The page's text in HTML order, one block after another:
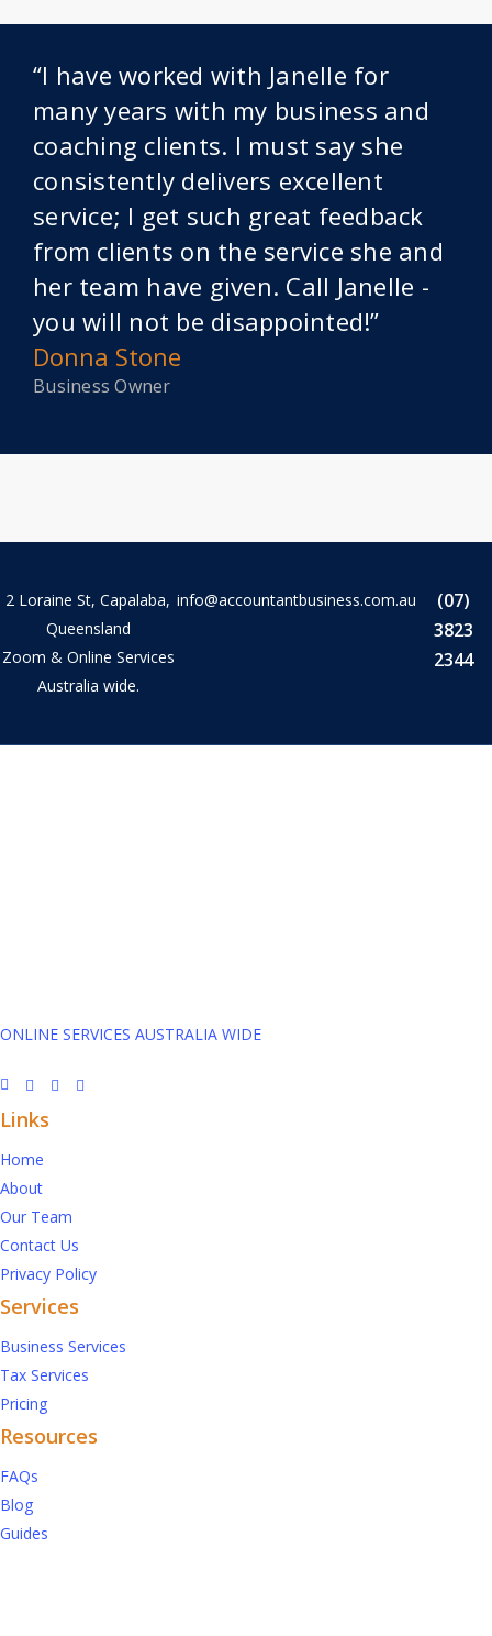
“I have worked with Janelle for
many years with my business and
coaching clients. I must say she
consistently delivers excellent
service; I get such great feedback
from clients on the service she and
her team have given. Call Janelle -
you will not be disappointed!”
Donna Stone
Business Owner
2 Loraine St, Capalaba,
Queensland
Zoom & Online Services
Australia wide.
info@accountantbusiness.com.au
(07)
3823
2344
ONLINE SERVICES AUSTRALIA WIDE
Links
Home
About
Our Team
Contact Us
Privacy Policy
Services
Business Services
Tax Services
Pricing
Resources
FAQs
Blog
Guides